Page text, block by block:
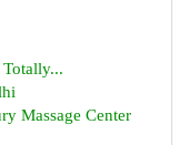
Massage Center